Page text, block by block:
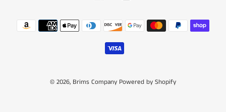
Payment
methods
© 2026, Brims Company Powered by Shopify